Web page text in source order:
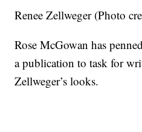
Renee Zellweger (Photo
Rose McGowan has
a publication to task for
Zellweger’s looks.